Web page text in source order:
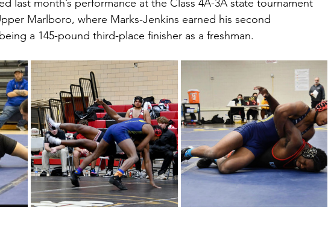
last month’s performance at the Class 4A-3A state tournament
Marlboro, where Marks-Jenkins earned his second
a 145-pound third-place finisher as a freshman.